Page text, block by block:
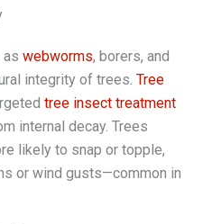
webworms, borers, and
integrity of trees. Tree
tree insect treatment
internal decay. Trees
likely to snap or topple,
or wind gusts—common in